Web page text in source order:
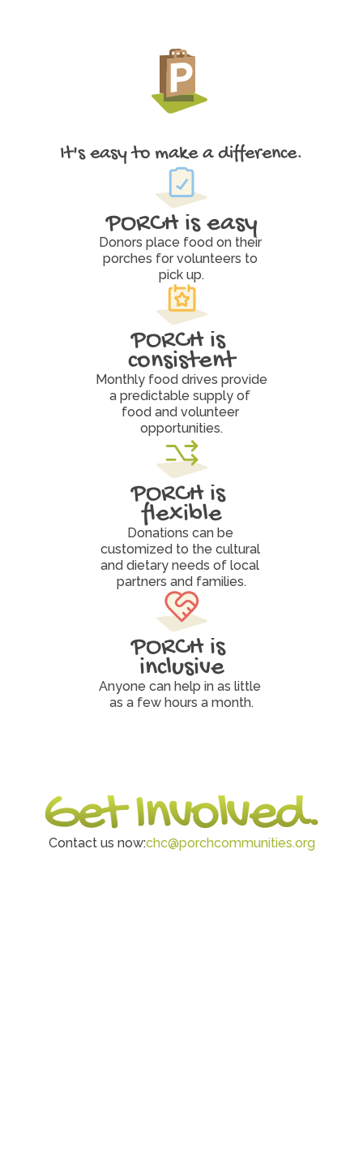
W h y P O R C H W o r k s
It's easy to make a difference.
PORCH is easy
Donors place food on their
porches for volunteers to
pick up.
PORCH is
consistent
Monthly food drives provide
a predictable supply of
food and volunteer
opportunities.
PORCH is
flexible
Donations can be
customized to the cultural
and dietary needs of local
partners and families.
PORCH is
inclusive
Anyone can help in as little
as a few hours a month.
Get Involved.
Contact us now:chc@porchcommunities.org